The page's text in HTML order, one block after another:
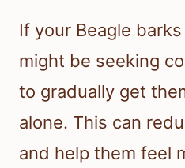
If your Beagle
might be seeking
to gradually get
alone. This can
and help them feel